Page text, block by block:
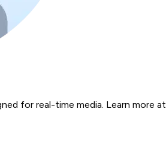
for real-time media. Learn more at